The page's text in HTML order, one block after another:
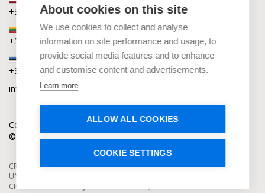
About cookies on this site
We use cookies to collect and analyse
information on site performance and usage, to
provide social media features and to enhance
and customise content and advertisements.
Learn more
ALLOW ALL COOKIES
COOKIE SETTINGS
+371 2880 0880
Lithuania
+370 6168 0880
Estonia
+372 5864 0880
info@capitalia.com
Cookies policy News Contacts
© Capitalia 2009-2026. Copyright protected.
CROWDFUNDING SERVICES ARE PROVIDED BY CAPITALIA, SE, OPERATING
UNDER AUTHORIZATION FROM THE BANK OF LATVIA. INVESTMENT IN
CROWDFUNDING PROJECTS ENTAILS RISKS, INCLUDING THE RISK OF